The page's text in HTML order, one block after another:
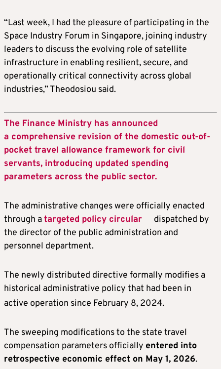
“Last week, I had the pleasure of participating in the
Space Industry Forum in Singapore, joining industry
leaders to discuss the evolving role of satellite
infrastructure in enabling resilient, secure, and
operationally critical connectivity across global
industries,” Theodosiou said.
The Finance Ministry has announced
a comprehensive revision of the domestic out-of-
pocket travel allowance framework for civil
servants, introducing updated spending
parameters across the public sector.
The administrative changes were officially enacted
through atargeted policy circular
dispatched by
the director of the public administration and
personnel department.
The newly distributed directive formally modifies a
historical administrative policy that had been in
active operation since February 8, 2024.
The sweeping modifications to the state travel
compensation parameters officially entered into
retrospective economic effect on May 1, 2026.